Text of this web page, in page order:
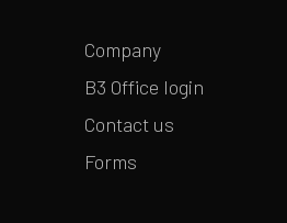
Company
B3 Office login
Contact us
Forms